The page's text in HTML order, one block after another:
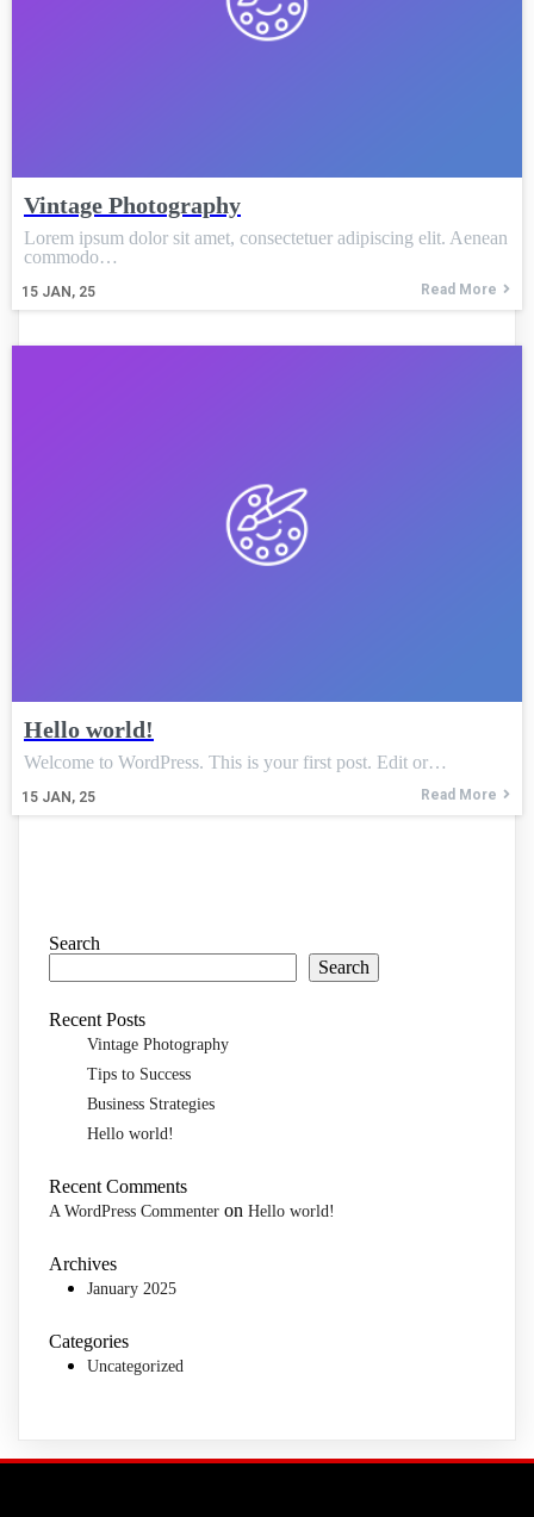
Vintage Photography
15 JAN, 25
Lorem ipsum dolor sit amet, consectetuer adipiscing elit. Aenean
commodo…
Read More
Hello world!
15 JAN, 25
Welcome to WordPress. This is your first post. Edit or…
Read More
Search
Search
Recent Posts
Vintage Photography
Tips to Success
Business Strategies
Hello world!
Recent Comments
A WordPress Commenter on Hello world!
Archives
January 2025
Categories
Uncategorized